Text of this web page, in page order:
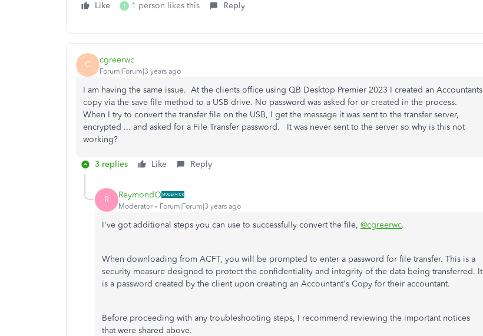
Like T 1 person likes this Reply
C cgreerwc
Forum|Forum|3 years ago
I am having the same issue. At the clients office using QB Desktop Premier 2023 I created an Accountants
copy via the save file method to a USB drive. No password was asked for or created in the process.
When I try to convert the transfer file on the USB, I get the message it was sent to the transfer server,
encrypted ... and asked for a File Transfer password. It was never sent to the server so why is this not
working?
3 replies Like Reply
R ReymondO
Moderator Forum|Forum|3 years ago
I've got additional steps you can use to successfully convert the file, @cgreerwc.
When downloading from ACFT, you will be prompted to enter a password for file transfer. This is a
security measure designed to protect the confidentiality and integrity of the data being transferred. It
is a password created by the client upon creating an Accountant's Copy for their accountant.
Before proceeding with any troubleshooting steps, I recommend reviewing the important notices
that were shared above.